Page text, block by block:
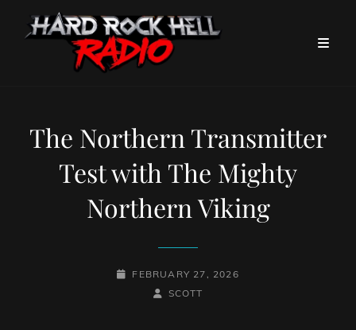
The Northern Transmitter
Test with The Mighty
Northern Viking
POSTED-
FEBRUARY 27, 2026
BY
BYLINE
SCOTT